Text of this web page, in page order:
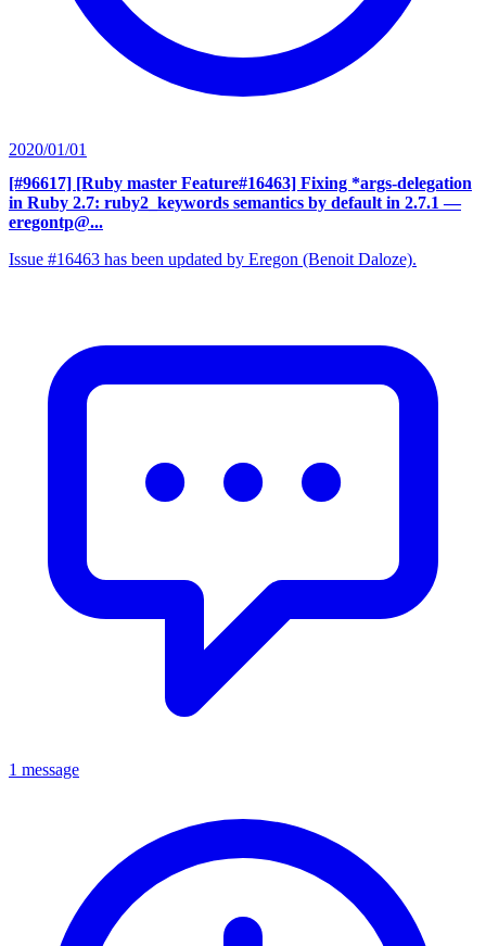
2020/01/01
[#96617] [Ruby master Feature#16463] Fixing *args-delegation
in Ruby 2.7: ruby2_keywords semantics by default in 2.7.1 —
eregontp@...
Issue #16463 has been updated by Eregon (Benoit Daloze).
1 message